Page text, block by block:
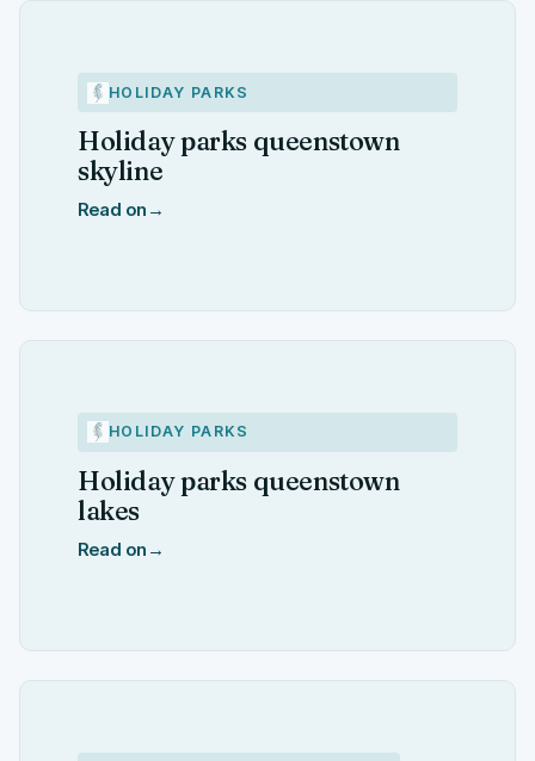
HOLIDAY PARKS
Holiday parks queenstown
skyline
Read on →
HOLIDAY PARKS
Holiday parks queenstown
lakes
Read on →